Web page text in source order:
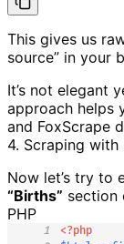
This gives us
source” in your
It’s not elegant
approach helps
and FoxScrape
4. Scraping with
Now let’s try to
“Births” section
PHP
1
<?php